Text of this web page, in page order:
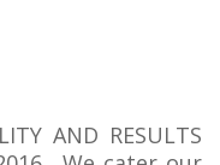
AND RESULTS